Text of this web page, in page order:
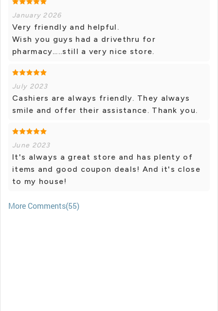
January 2026
Very friendly and helpful.
Wish you guys had a drivethru for
pharmacy…..still a very nice store.
July 2023
Cashiers are always friendly. They always
smile and offer their assistance. Thank you.
June 2023
It's always a great store and has plenty of
items and good coupon deals! And it's close
to my house!
More Comments(55)